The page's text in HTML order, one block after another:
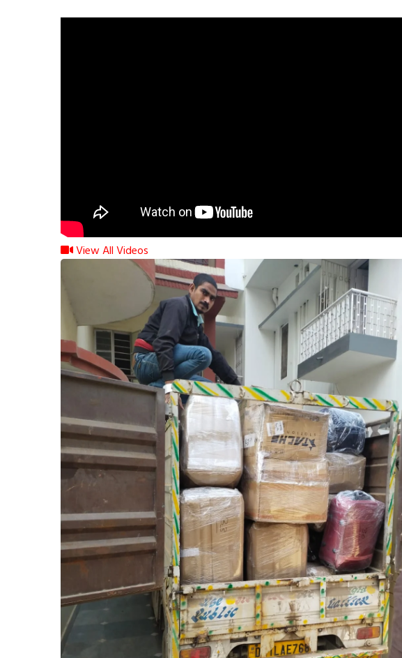
View All Videos